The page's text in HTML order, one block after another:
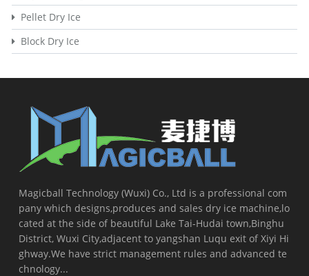
Pellet Dry Ice
Block Dry Ice
Magicball Technology (Wuxi) Co., Ltd is a professional com
pany which designs,produces and sales dry ice machine,lo
cated at the side of beautiful Lake Tai-Hudai town,Binghu
District, Wuxi City,adjacent to yangshan Luqu exit of Xiyi Hi
ghway.We have strict management rules and advanced te
chnology...